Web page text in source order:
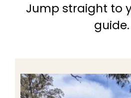
Jump straight to
guide.